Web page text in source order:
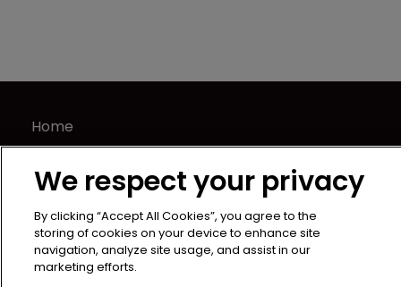
Home
News
Directory
Contact
Privacy Policy
Terms of Use
We respect your privacy
By clicking “Accept All Cookies”, you agree to the
storing of cookies on your device to enhance site
navigation, analyze site usage, and assist in our
marketing efforts.